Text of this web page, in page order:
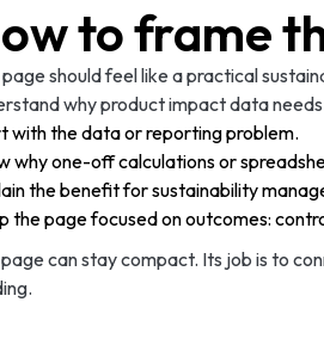
to frame
page should feel like a practical
why product impact data
with the data or reporting problem.
why one-off calculations or
the benefit for sustainability
the page focused on outcomes:
can stay compact. Its job is to